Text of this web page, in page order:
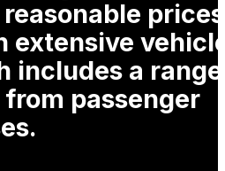
extensive
includes a range
passenger